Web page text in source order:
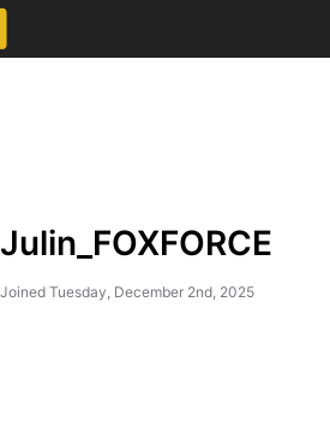
Julin_FOXFORCE
Joined Tuesday, December 2nd, 2025